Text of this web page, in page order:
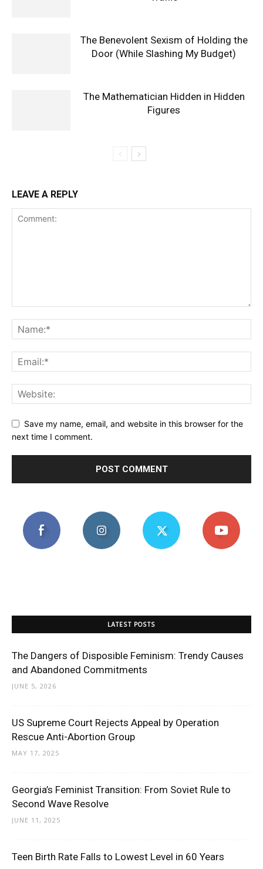
The Benevolent Sexism of Holding the
Door (While Slashing My Budget)
The Mathematician Hidden in Hidden
Figures
LEAVE A REPLY
Save my name, email, and website in this browser for the
next time I comment.
LATEST POSTS
The Dangers of Disposible Feminism: Trendy Causes
and Abandoned Commitments
JUNE 5, 2026
US Supreme Court Rejects Appeal by Operation
Rescue Anti-Abortion Group
MAY 17, 2025
Georgia’s Feminist Transition: From Soviet Rule to
Second Wave Resolve
JUNE 11, 2025
Teen Birth Rate Falls to Lowest Level in 60 Years